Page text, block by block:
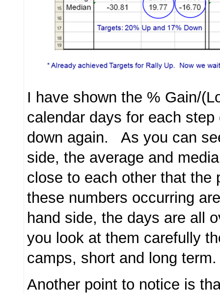
I have shown the % Gain/
calendar days for each step
down again. As you can
side, the average and
close to each other that the
these numbers occurring
hand side, the days are all
you look at them carefully
camps, short and long
Another point to notice is